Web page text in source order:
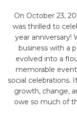
On October 23,
was thrilled to
year anniversary!
business with a
evolved into a
memorable
social celebrations.
growth, change,
owe so much of